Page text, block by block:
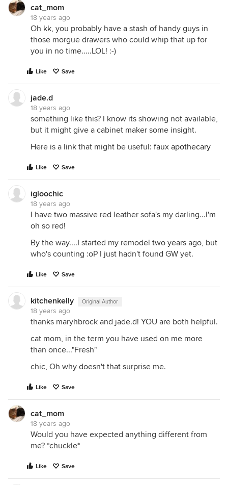
cat_mom
18 years ago
Oh kk, you probably have a stash of handy guys in
those morgue drawers who could whip that up for
you in no time.....LOL! :-)
Like Save
jade.d
18 years ago
something like this? I know its showing not available,
but it might give a cabinet maker some insight.
Here is a link that might be useful: faux apothecary
Like Save
igloochic
18 years ago
I have two massive red leather sofa's my darling...I'm
oh so red!
By the way....I started my remodel two years ago, but
who's counting :oP I just hadn't found GW yet.
Like Save
kitchenkelly Original Author
18 years ago
thanks maryhbrock and jade.d! YOU are both helpful.
cat mom, in the term you have used on me more
than once..."Fresh"
chic, Oh why doesn't that surprise me.
Like Save
cat_mom
18 years ago
Would you have expected anything different from
me? *chuckle*
Like Save